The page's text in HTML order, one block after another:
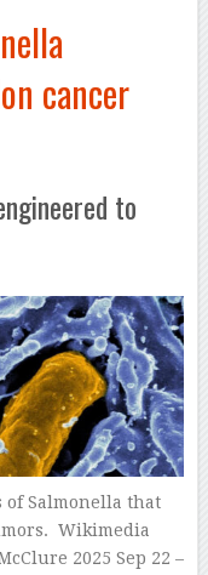
cancer
to
of Salmonella that
Wikimedia
2025 Sep 22 –